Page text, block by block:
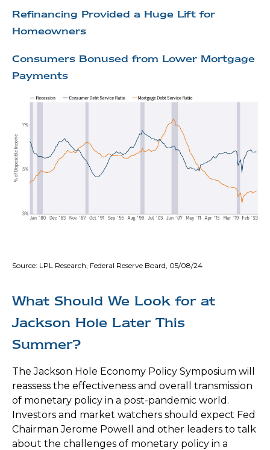
Refinancing Provided a Huge Lift for
Homeowners
Consumers Bonused from Lower Mortgage
Payments
Source: LPL Research, Federal Reserve Board, 05/08/24
What Should We Look for at
Jackson Hole Later This
Summer?
The Jackson Hole Economy Policy Symposium will
reassess the effectiveness and overall transmission
of monetary policy in a post-pandemic world.
Investors and market watchers should expect Fed
Chairman Jerome Powell and other leaders to talk
about the challenges of monetary policy in a